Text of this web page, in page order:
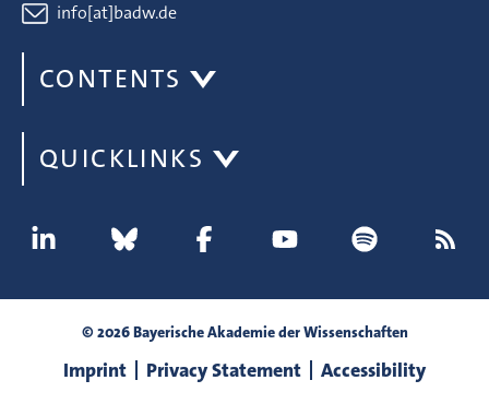
info[at]badw.de
CONTENTS
QUICKLINKS
© 2026 Bayerische Akademie der Wissenschaften
Imprint Privacy Statement Accessibility